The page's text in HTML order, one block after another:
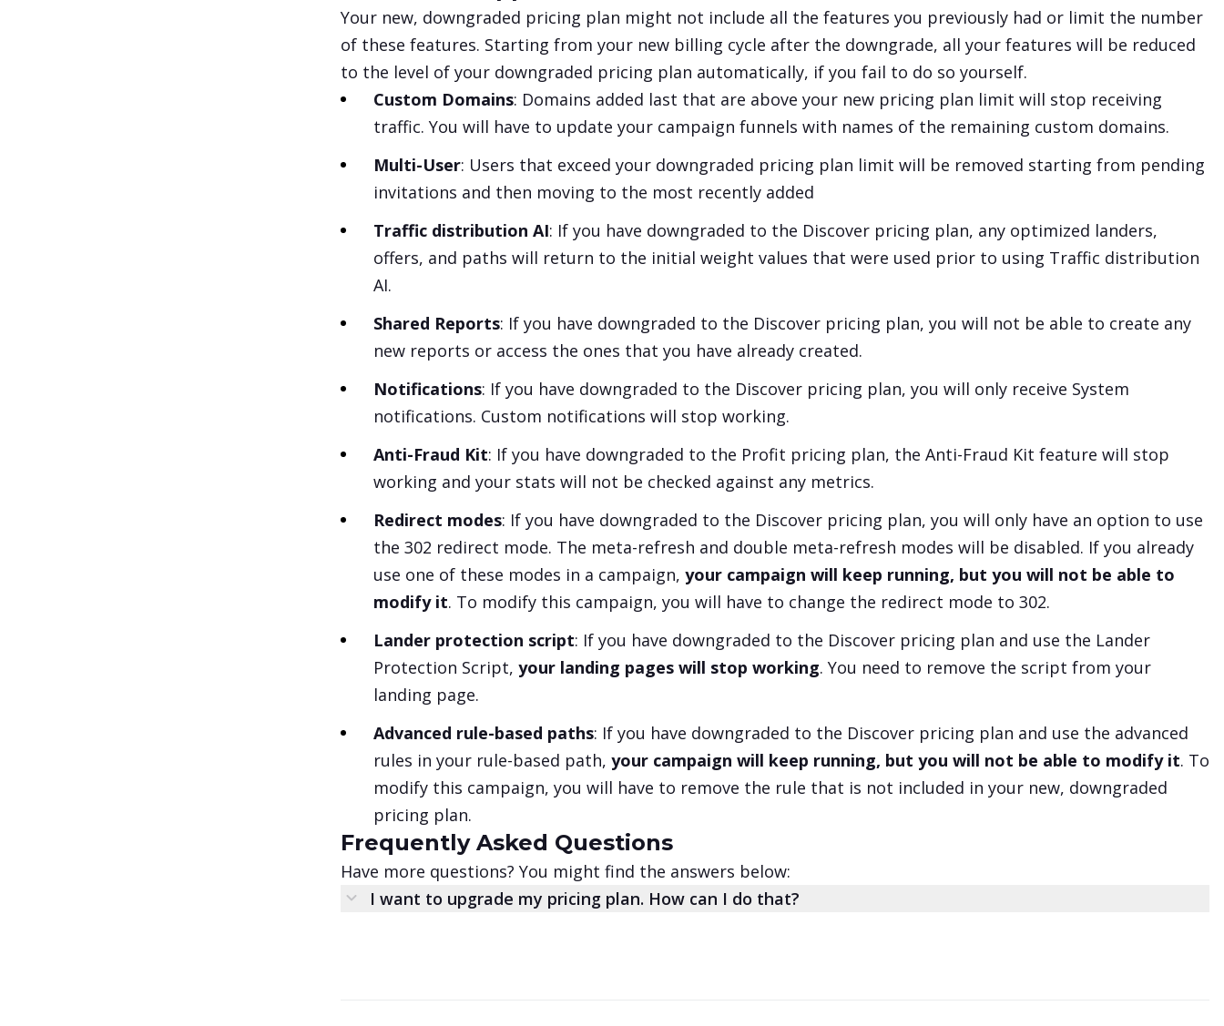
Your new, downgraded pricing plan might not include all the features you previously had or limit the number
of these features. Starting from your new billing cycle after the downgrade, all your features will be reduced
to the level of your downgraded pricing plan automatically, if you fail to do so yourself.
Custom Domains: Domains added last that are above your new pricing plan limit will stop receiving
traffic. You will have to update your campaign funnels with names of the remaining custom domains.
Multi-User: Users that exceed your downgraded pricing plan limit will be removed starting from pending
invitations and then moving to the most recently added
Traffic distribution AI: If you have downgraded to the Discover pricing plan, any optimized landers,
offers, and paths will return to the initial weight values that were used prior to using Traffic distribution
AI.
Shared Reports: If you have downgraded to the Discover pricing plan, you will not be able to create any
new reports or access the ones that you have already created.
Notifications: If you have downgraded to the Discover pricing plan, you will only receive System
notifications. Custom notifications will stop working.
Anti-Fraud Kit: If you have downgraded to the Profit pricing plan, the Anti-Fraud Kit feature will stop
working and your stats will not be checked against any metrics.
Redirect modes: If you have downgraded to the Discover pricing plan, you will only have an option to use
the 302 redirect mode. The meta-refresh and double meta-refresh modes will be disabled. If you already
use one of these modes in a campaign, your campaign will keep running, but you will not be able to
modify it. To modify this campaign, you will have to change the redirect mode to 302.
Lander protection script: If you have downgraded to the Discover pricing plan and use the Lander
Protection Script, your landing pages will stop working. You need to remove the script from your
landing page.
Advanced rule-based paths: If you have downgraded to the Discover pricing plan and use the advanced
rules in your rule-based path, your campaign will keep running, but you will not be able to modify it. To
modify this campaign, you will have to remove the rule that is not included in your new, downgraded
pricing plan.
Frequently Asked Questions
Have more questions? You might find the answers below:
I want to upgrade my pricing plan. How can I do that?